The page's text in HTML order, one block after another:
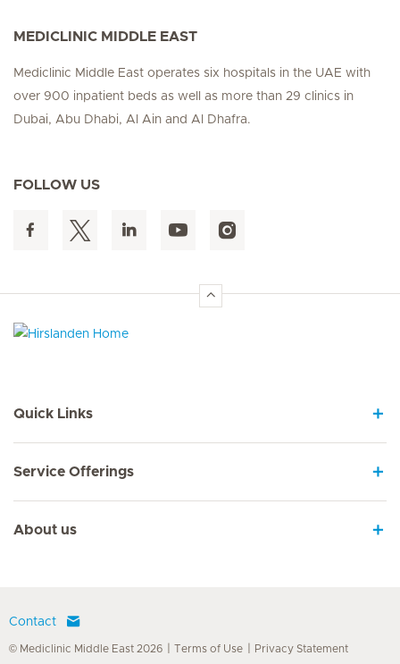
MEDICLINIC MIDDLE EAST
Mediclinic Middle East operates six hospitals in the UAE with
over 900 inpatient beds as well as more than 29 clinics in
Dubai, Abu Dhabi, Al Ain and Al Dhafra.
FOLLOW US
Quick Links
Service Offerings
About us
Contact
© Mediclinic Middle East 2026 Terms of Use Privacy Statement